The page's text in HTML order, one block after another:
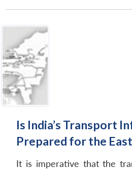
Is India’s Transport
Prepared for the
It is imperative that the